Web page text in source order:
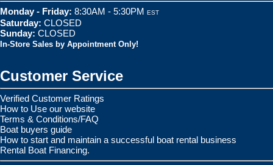
Monday - Friday: 8:30AM - 5:30PM EST
Saturday: CLOSED
Sunday: CLOSED
In-Store Sales by Appointment Only!
Customer Service
Verified Customer Ratings
How to Use our website
Terms & Conditions/FAQ
Boat buyers guide
How to start and maintain a successful boat rental business
Rental Boat Financing.